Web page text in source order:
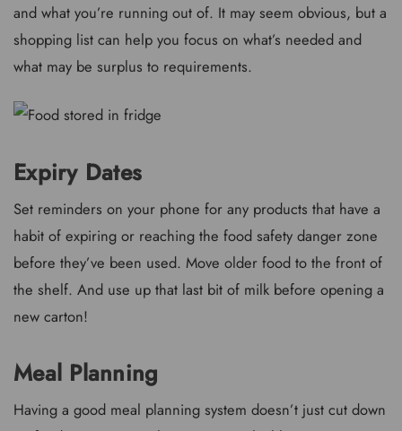
and what you’re running out of. It may seem obvious, but a
shopping list can help you focus on what’s needed and
what may be surplus to requirements.
Expiry Dates
Set reminders on your phone for any products that have a
habit of expiring or reaching the food safety danger zone
before they’ve been used. Move older food to the front of
the shelf. And use up that last bit of milk before opening a
new carton!
Meal Planning
Having a good meal planning system doesn’t just cut down